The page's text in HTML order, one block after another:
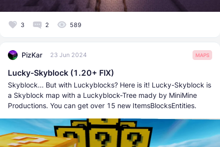
3 2 589
PizKar 23 Jun 2024 MAPS
Lucky-Skyblock (1.20+ FIX)
Skyblock... But with Luckyblocks? Here is it! Lucky-Skyblock is
a Skyblock map with a Luckyblock-Tree mady by MiniMine
Productions. You can get over 15 new ItemsBlocksEntities.